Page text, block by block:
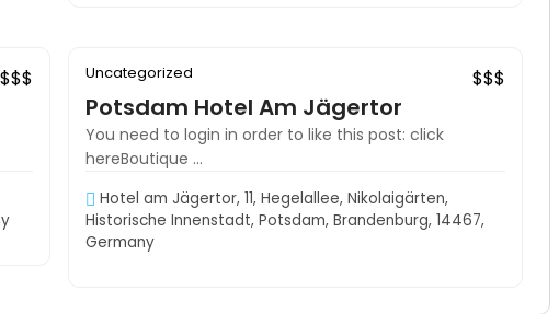
Exclusive
Uncategorized $$$
Potsdam Hotel Am Jägertor
You need to login in order to like this post: click
hereBoutique ...
Hotel am Jägertor, 11, Hegelallee, Nikolaigärten,
Historische Innenstadt, Potsdam, Brandenburg, 14467,
Germany